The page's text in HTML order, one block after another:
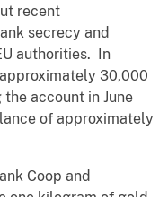
recent
secrecy and
authorities. In
30,000
account in June
of approximately
Coop and